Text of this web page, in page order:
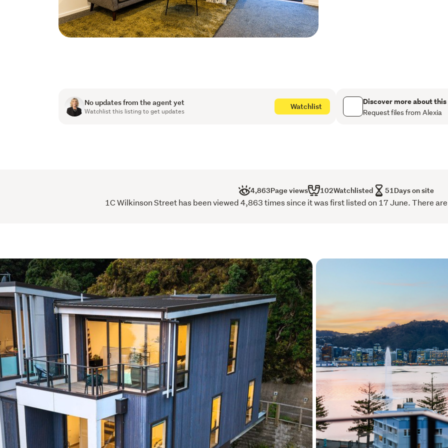
Drive-on access to
security
Designer kitchen with
storage, and quality
Primary suite with
Stylish family
Exceptional sun and
Easy walk to Oriental
and the CBD
Excellent public
Offering the perfect
outstanding townhouse
Oriental Bay address.
outdoor living spaces,
opportunity to secure an
No updates from the agent yet
Watchlist this listing to get updates
Watchlist Discover more about
Request files from Alexia
4,863Page views 102Watchlisted 51Days on site
1C Wilkinson Street has been viewed 4,863 times since it was first listed on 17 June. There